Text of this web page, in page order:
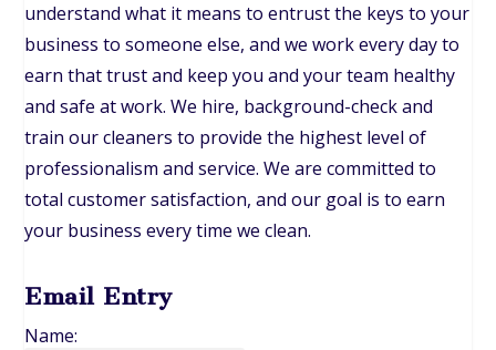
understand what it means to entrust the keys to your
business to someone else, and we work every day to
earn that trust and keep you and your team healthy
and safe at work. We hire, background-check and
train our cleaners to provide the highest level of
professionalism and service. We are committed to
total customer satisfaction, and our goal is to earn
your business every time we clean.
Email Entry
Name: